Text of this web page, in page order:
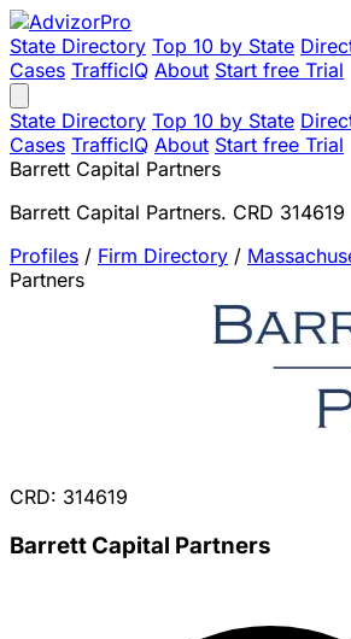
State Directory Top 10 by State
Cases TrafficIQ About Start free Trial
State Directory Top 10 by State
Cases TrafficIQ About Start free Trial
Barrett Capital Partners
Barrett Capital Partners. CRD 314619
Profiles / Firm Directory /
Partners
CRD: 314619
Barrett Capital Partners